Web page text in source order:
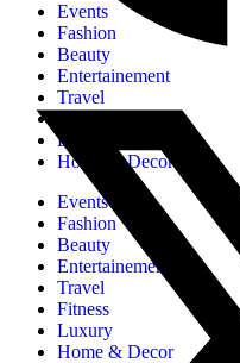
Events
Fashion
Beauty
Entertainement
Travel
Luxury
Home & Decor
Events
Fashion
Beauty
Entertainement
Travel
Fitness
Luxury
Home & Decor